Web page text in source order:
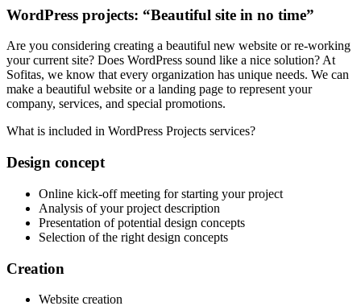
WordPress projects: “Beautiful site in no time”
Are you considering creating a beautiful new website or re-working
your current site? Does WordPress sound like a nice solution? At
Sofitas, we know that every organization has unique needs. We can
make a beautiful website or a landing page to represent your
company, services, and special promotions.
What is included in WordPress Projects services?
Design concept
Online kick-off meeting for starting your project
Analysis of your project description
Presentation of potential design concepts
Selection of the right design concepts
Creation
Website creation